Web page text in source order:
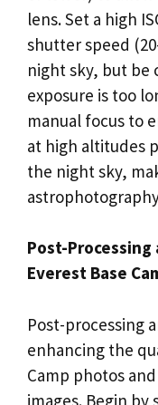
lens. Set a high
shutter speed
night sky, but be
exposure is too
manual focus to
at high altitudes
the night sky,
Post-Processing
Everest Base
Post-processing
enhancing the
Camp photos
images. Begin